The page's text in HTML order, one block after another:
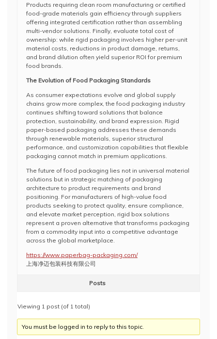
Products requiring clean room manufacturing or certified
food-grade materials gain efficiency through suppliers
offering integrated certification rather than assembling
multi-vendor solutions. Finally, evaluate total cost of
ownership: while rigid packaging involves higher per-unit
material costs, reductions in product damage, returns,
and brand dilution often yield superior ROI for premium
food brands.
The Evolution of Food Packaging Standards
As consumer expectations evolve and global supply
chains grow more complex, the food packaging industry
continues shifting toward solutions that balance
protection, sustainability, and brand expression. Rigid
paper-based packaging addresses these demands
through renewable materials, superior structural
performance, and customization capabilities that flexible
packaging cannot match in premium applications.
The future of food packaging lies not in universal material
solutions but in strategic matching of packaging
architecture to product requirements and brand
positioning. For manufacturers of high-value food
products seeking to protect quality, ensure compliance,
and elevate market perception, rigid box solutions
represent a proven alternative that transforms packaging
from a commodity input into a competitive advantage
across the global marketplace.
https://www.paperbag-packaging.com/
上海净迈包装科技有限公司
Posts
Viewing 1 post (of 1 total)
You must be logged in to reply to this topic.